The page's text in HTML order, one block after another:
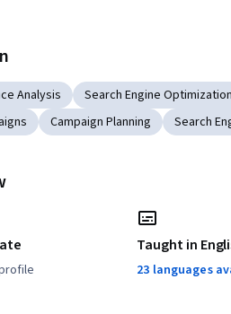
Analysis Search Engine Optimization
Campaign Planning Search
Taught in
23 languages